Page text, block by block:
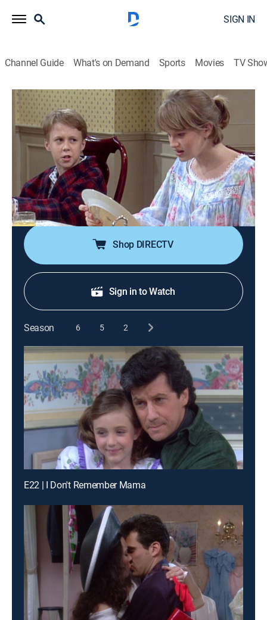
SIGN IN
Channel Guide What's on Demand Sports Movies TV
The Nanny
Airing | 8/20, 6:00a
S1 E14 | The Family Plumbing
TVPG|Comedy, Romance, Sitcom |COZI TV|1994
When a plumber brings his granddaughter along to fix
the Sheffield's broken shower, Brighton gets his first
kiss.
Shop DIRECTV
Sign in to Watch
Season 6 5 2
E22 | I Don't Remember Mama